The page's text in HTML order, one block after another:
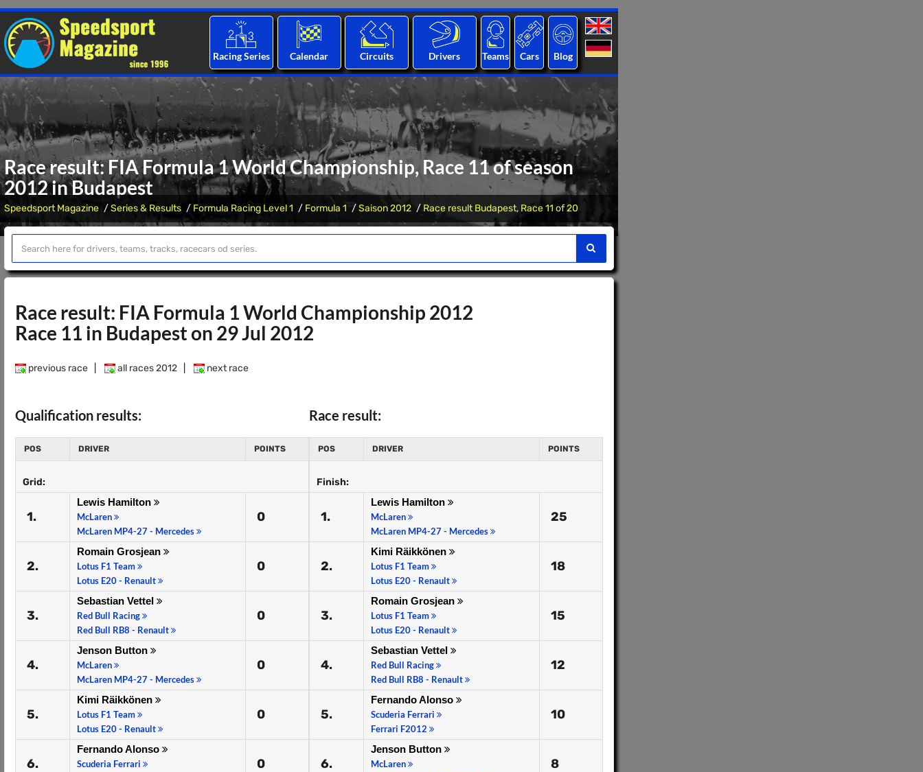
Racing Series Calendar Circuits Drivers Teams Cars Blog
Race result: FIA Formula 1 World Championship, Race 11 of season
2012 in Budapest
Speedsport Magazine Series & Results Formula Racing Level 1 Formula 1 Saison 2012 Race result Budapest, Race 11 of 20
Race result: FIA Formula 1 World Championship 2012
Race 11 in Budapest on 29 Jul 2012
previous race all races 2012 next race
Qualification results:
POS DRIVER POINTS
Grid:
1.
Lewis Hamilton
McLaren
McLaren MP4-27 - Mercedes
0
2.
Romain Grosjean
Lotus F1 Team
Lotus E20 - Renault
0
3.
Sebastian Vettel
Red Bull Racing
Red Bull RB8 - Renault
0
4.
Jenson Button
McLaren
McLaren MP4-27 - Mercedes
0
5.
Kimi Räikkönen
Lotus F1 Team
Lotus E20 - Renault
0
6.
Fernando Alonso
Scuderia Ferrari
0
Race result:
POS DRIVER POINTS
Finish:
1.
Lewis Hamilton
McLaren
McLaren MP4-27 - Mercedes
25
2.
Kimi Räikkönen
Lotus F1 Team
Lotus E20 - Renault
18
3.
Romain Grosjean
Lotus F1 Team
Lotus E20 - Renault
15
4.
Sebastian Vettel
Red Bull Racing
Red Bull RB8 - Renault
12
5.
Fernando Alonso
Scuderia Ferrari
Ferrari F2012
10
6.
Jenson Button
McLaren
8